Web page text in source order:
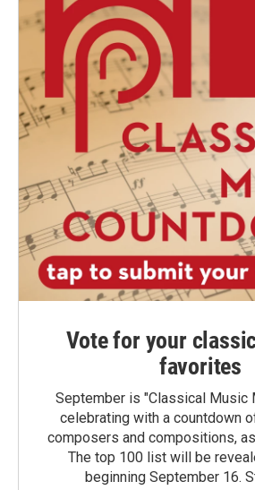
Vote for your
favorites
September is "Classical Music
celebrating with a countdown
composers and compositions,
The top 100 list will be
beginning September 16.